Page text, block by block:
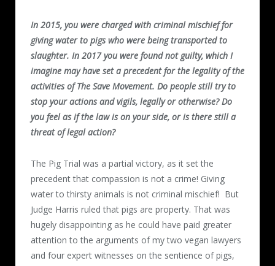
In 2015, you were charged with criminal mischief for
giving water to pigs who were being transported to
slaughter. In 2017 you were found not guilty, which I
imagine may have set a precedent for the legality of the
activities of The Save Movement. Do people still try to
stop your actions and vigils, legally or otherwise? Do
you feel as if the law is on your side, or is there still a
threat of legal action?
The Pig Trial was a partial victory, as it set the
precedent that compassion is not a crime! Giving
water to thirsty animals is not criminal mischief! But
Judge Harris ruled that pigs are property. That was
hugely disappointing as he could have paid greater
attention to the arguments of my two vegan lawyers
and four expert witnesses on the sentience of pigs,